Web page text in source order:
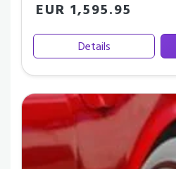
EUR 1,595.95
Details